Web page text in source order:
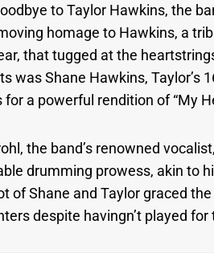
to Taylor Hawkins, the
homage to Hawkins, a
that tugged at the
was Shane Hawkins, Taylor’s
for a powerful rendition of “My
the band’s renowned
drumming prowess, akin to
of Shane and Taylor graced
despite havingn’t played